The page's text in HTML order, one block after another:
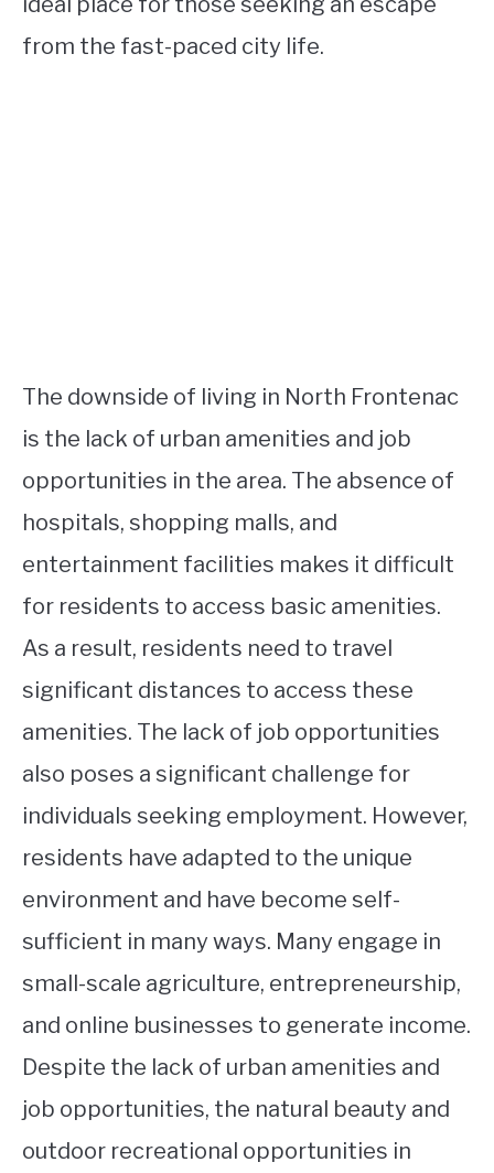
from the fast-paced city life.
The downside of living in North Frontenac
is the lack of urban amenities and job
opportunities in the area. The absence of
hospitals, shopping malls, and
entertainment facilities makes it difficult
for residents to access basic amenities.
As a result, residents need to travel
significant distances to access these
amenities. The lack of job opportunities
also poses a significant challenge for
individuals seeking employment. However,
residents have adapted to the unique
environment and have become self-
sufficient in many ways. Many engage in
small-scale agriculture, entrepreneurship,
and online businesses to generate income.
Despite the lack of urban amenities and
job opportunities, the natural beauty and
outdoor recreational opportunities in